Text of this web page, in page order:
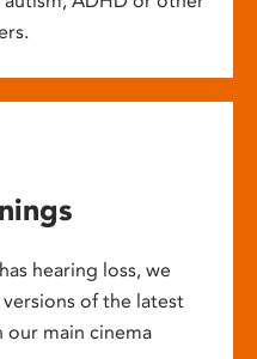
hearing loss, we
of the latest
our main cinema